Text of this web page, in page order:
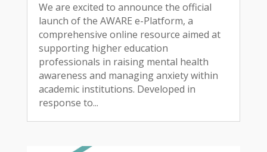
We are excited to announce the official
launch of the AWARE e-Platform, a
comprehensive online resource aimed at
supporting higher education
professionals in raising mental health
awareness and managing anxiety within
academic institutions. Developed in
response to...